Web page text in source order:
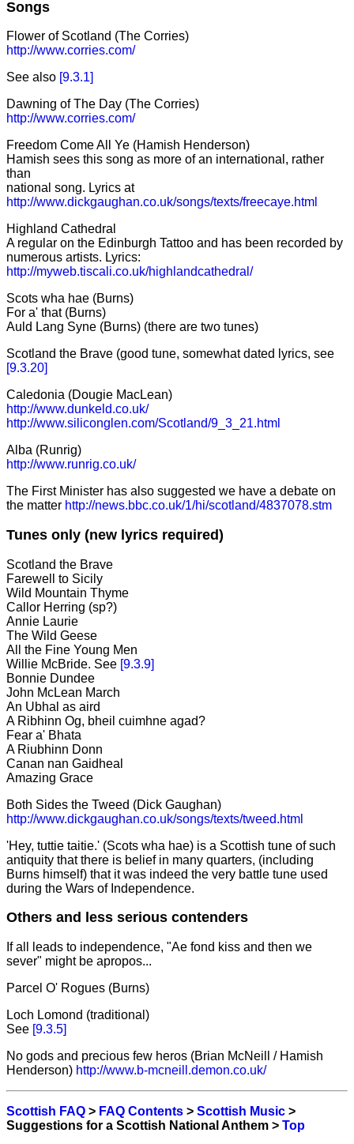
Songs
Flower of Scotland (The Corries)
http://www.corries.com/
See also [9.3.1]
Dawning of The Day (The Corries)
http://www.corries.com/
Freedom Come All Ye (Hamish Henderson)
Hamish sees this song as more of an international, rather
than
national song. Lyrics at
http://www.dickgaughan.co.uk/songs/texts/freecaye.html
Highland Cathedral
A regular on the Edinburgh Tattoo and has been recorded by
numerous artists. Lyrics:
http://myweb.tiscali.co.uk/highlandcathedral/
Scots wha hae (Burns)
For a' that (Burns)
Auld Lang Syne (Burns) (there are two tunes)
Scotland the Brave (good tune, somewhat dated lyrics, see
[9.3.20]
Caledonia (Dougie MacLean)
http://www.dunkeld.co.uk/
http://www.siliconglen.com/Scotland/9_3_21.html
Alba (Runrig)
http://www.runrig.co.uk/
The First Minister has also suggested we have a debate on
the matter http://news.bbc.co.uk/1/hi/scotland/4837078.stm
Tunes only (new lyrics required)
Scotland the Brave
Farewell to Sicily
Wild Mountain Thyme
Callor Herring (sp?)
Annie Laurie
The Wild Geese
All the Fine Young Men
Willie McBride. See [9.3.9]
Bonnie Dundee
John McLean March
An Ubhal as aird
A Ribhinn Og, bheil cuimhne agad?
Fear a' Bhata
A Riubhinn Donn
Canan nan Gaidheal
Amazing Grace
Both Sides the Tweed (Dick Gaughan)
http://www.dickgaughan.co.uk/songs/texts/tweed.html
'Hey, tuttie taitie.' (Scots wha hae) is a Scottish tune of such
antiquity that there is belief in many quarters, (including
Burns himself) that it was indeed the very battle tune used
during the Wars of Independence.
Others and less serious contenders
If all leads to independence, "Ae fond kiss and then we
sever" might be apropos...
Parcel O' Rogues (Burns)
Loch Lomond (traditional)
See [9.3.5]
No gods and precious few heros (Brian McNeill / Hamish
Henderson) http://www.b-mcneill.demon.co.uk/
Scottish FAQ > FAQ Contents > Scottish Music >
Suggestions for a Scottish National Anthem > Top